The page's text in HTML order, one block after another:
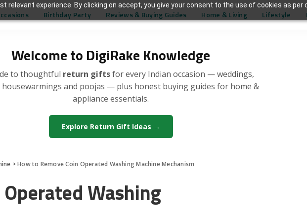
relevant experience. By clicking on accept, you give your consent to the use of cookies as per
Welcome to DigiRake Knowledge
to thoughtful return giftsfor every Indian occasion — weddings,
housewarmings and poojas — plus honest buying guides for home &
appliance essentials.
Explore Return Gift Ideas →
Birthday Party Reviews & Buying Guides Home & Living Lifestyle
>How to Remove Coin Operated Washing Machine Mechanism
Washing